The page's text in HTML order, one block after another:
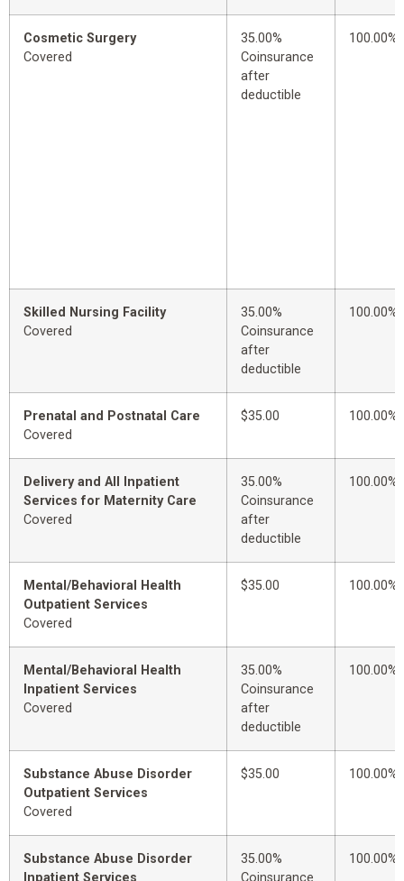
Cosmetic Surgery
Covered
35.00%
Coinsurance
after
deductible
100.00%
Skilled Nursing Facility
Covered
35.00%
Coinsurance
after
deductible
100.00%
Prenatal and Postnatal Care
Covered
$35.00 100.00%
Delivery and All Inpatient
Services for Maternity Care
Covered
35.00%
Coinsurance
after
deductible
100.00%
Mental/Behavioral Health
Outpatient Services
Covered
$35.00 100.00%
Mental/Behavioral Health
Inpatient Services
Covered
35.00%
Coinsurance
after
deductible
100.00%
Substance Abuse Disorder
Outpatient Services
Covered
$35.00 100.00%
Substance Abuse Disorder
Inpatient Services
35.00%
Coinsurance
100.00%